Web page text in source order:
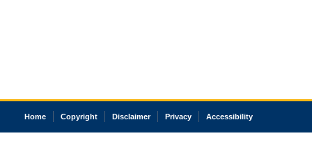
Home Copyright Disclaimer Privacy Accessibility